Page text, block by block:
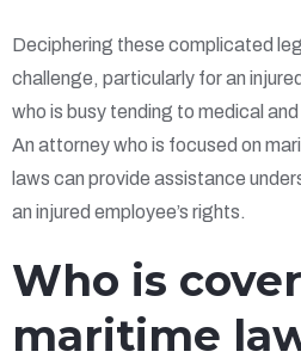
Deciphering these complicated
challenge, particularly for an
who is busy tending to medical
An attorney who is focused on
laws can provide assistance
an injured employee’s rights.
Who is
maritime